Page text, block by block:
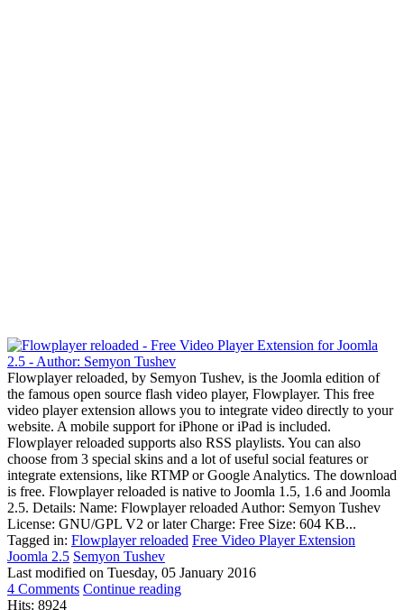
Flowplayer reloaded, by Semyon Tushev, is the Joomla edition of
the famous open source flash video player, Flowplayer. This free
video player extension allows you to integrate video directly to your
website. A mobile support for iPhone or iPad is included.
Flowplayer reloaded supports also RSS playlists. You can also
choose from 3 special skins and a lot of useful social features or
integrate extensions, like RTMP or Google Analytics. The download
is free. Flowplayer reloaded is native to Joomla 1.5, 1.6 and Joomla
2.5. Details: Name: Flowplayer reloaded Author: Semyon Tushev
License: GNU/GPL V2 or later Charge: Free Size: 604 KB...
Tagged in: Flowplayer reloaded Free Video Player Extension
Joomla 2.5 Semyon Tushev
Last modified on Tuesday, 05 January 2016
4 Comments Continue reading
Hits: 8924